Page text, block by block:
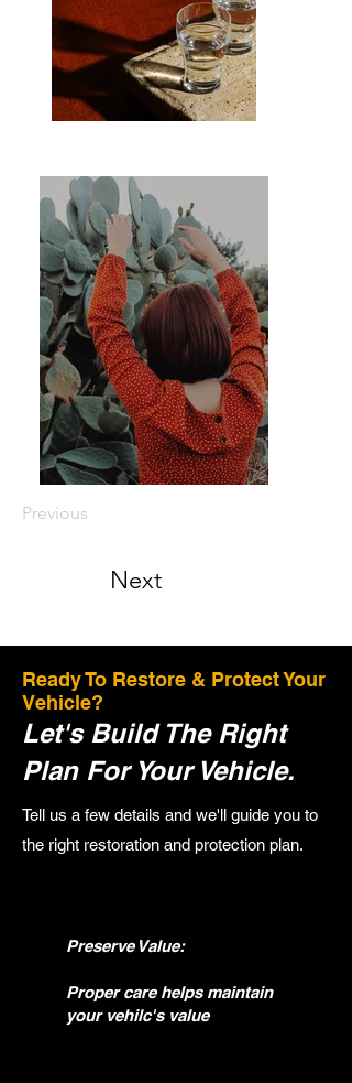
Previous
Next
Ready To Restore & Protect Your
Vehicle?
Let's Build The Right
Plan For Your Vehicle.
Tell us a few details and we'll guide you to
the right restoration and protection plan.
Preserve Value:
Proper care helps maintain
your vehilc's value